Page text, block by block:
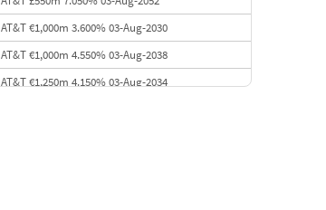
AT&T €1,000m 3.600% 03-Aug-2030
AT&T €1,000m 4.550% 03-Aug-2038
AT&T €1,250m 4.150% 03-Aug-2034